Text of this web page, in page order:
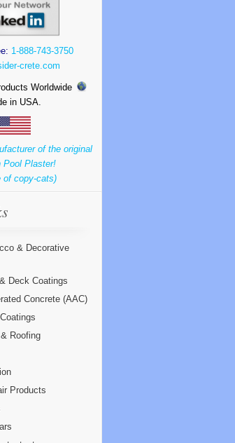
1-888-743-3750
crete.com
Worldwide
in USA.
of the original
Pool Plaster!
of copy-cats)
& Decorative
Deck Coatings
Concrete (AAC)
Roofing
Products